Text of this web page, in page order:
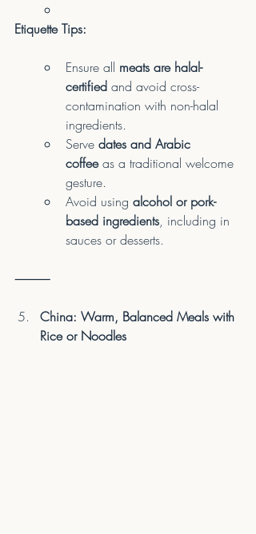
Etiquette Tips:
Ensure all meats are halal-
certified and avoid cross-
contamination with non-halal
ingredients.
Serve dates and Arabic
coffee as a traditional welcome
gesture.
Avoid using alcohol or pork-
based ingredients, including in
sauces or desserts.
⸻
China: Warm, Balanced Meals with
Rice or Noodles